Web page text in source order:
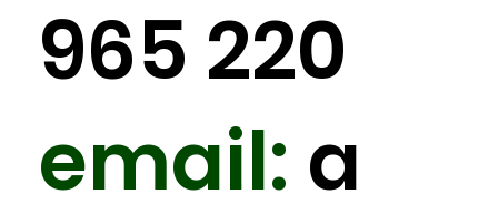
965 220
email: a